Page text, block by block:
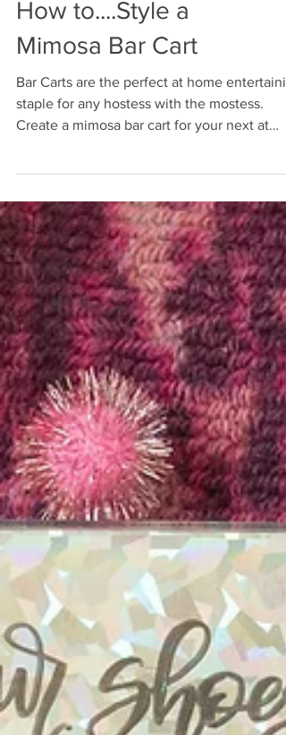
How to....Style a
Mimosa Bar Cart
Bar Carts are the perfect at home
staple for any hostess with the mostess.
home event